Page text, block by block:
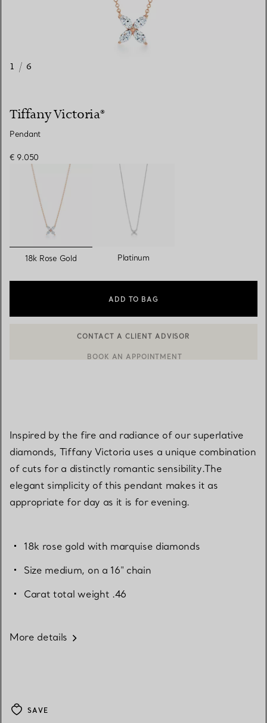
1 / 6
Tiffany Victoria®
Pendant
€ 9.050
selected
18k Rose Gold Platinum
ADD TO BAG
BOOK AN APPOINTMENT
Inspired by the fire and radiance of our superlative
diamonds, Tiffany Victoria uses a unique combination
of cuts for a distinctly romantic sensibility.The
elegant simplicity of this pendant makes it as
appropriate for day as it is for evening.
18k rose gold with marquise diamonds
Size medium, on a 16" chain
Carat total weight .46
More details
SAVE